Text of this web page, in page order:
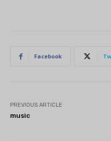
Facebook
PREVIOUS ARTICLE
music